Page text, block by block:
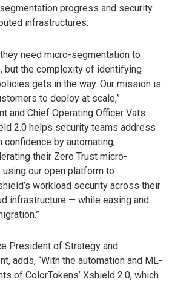
progress and security
infrastructures.
need micro-segmentation to
but the complexity of identifying
gets in the way. Our mission is
to deploy at scale,”
and Chief Operating Officer Vats
2.0 helps security teams address
by automating,
their Zero Trust micro-
our open platform to
workload security across their
infrastructure — while easing and
President of Strategy and
adds, “With the automation and ML-
of ColorTokens’ Xshield 2.0, which